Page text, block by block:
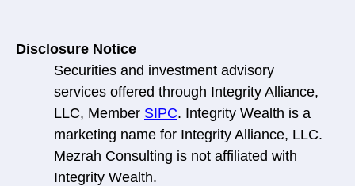
Disclosure Notice
Securities and investment advisory
services offered through Integrity Alliance,
LLC, Member SIPC. Integrity Wealth is a
marketing name for Integrity Alliance, LLC.
Mezrah Consulting is not affiliated with
Integrity Wealth.